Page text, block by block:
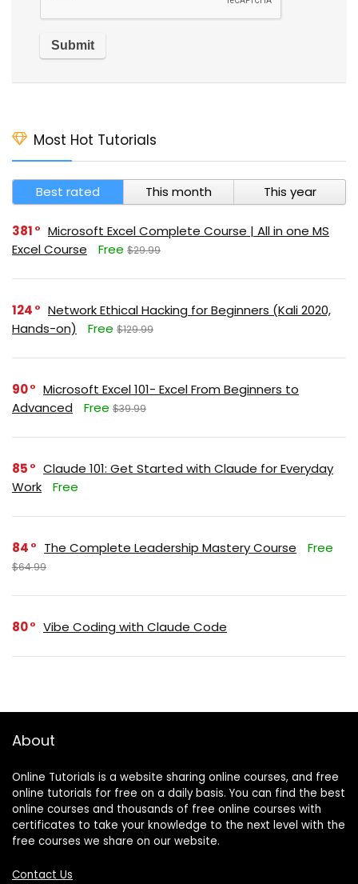
Most Hot Tutorials
Best rated This month This year
381
Microsoft Excel Complete Course | All in one MS
Excel Course
Free $29.99
124
Network Ethical Hacking for Beginners (Kali 2020,
Hands-on)
Free $129.99
90
Microsoft Excel 101- Excel From Beginners to
Advanced
Free $39.99
85
Claude 101: Get Started with Claude for Everyday
Work
Free
84 The Complete Leadership Mastery Course Free
$64.99
80 Vibe Coding with Claude Code
About
Online Tutorials is a website sharing online courses, and free
online tutorials for free on a daily basis. You can find the best
online courses and thousands of free online courses with
certificates to take your knowledge to the next level with the
free courses we share on our website.
Contact Us